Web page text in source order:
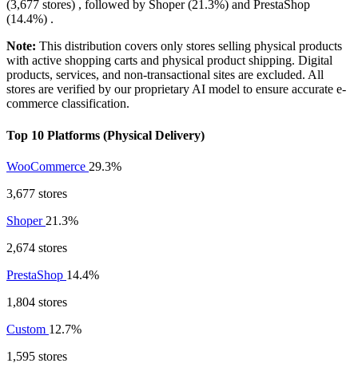
(3,677 stores) , followed by Shoper (21.3%) and PrestaShop
(14.4%) .
Note: This distribution covers only stores selling physical products
with active shopping carts and physical product shipping. Digital
products, services, and non-transactional sites are excluded. All
stores are verified by our proprietary AI model to ensure accurate e-
commerce classification.
Top 10 Platforms (Physical Delivery)
WooCommerce 29.3%
3,677 stores
Shoper 21.3%
2,674 stores
PrestaShop 14.4%
1,804 stores
Custom 12.7%
1,595 stores